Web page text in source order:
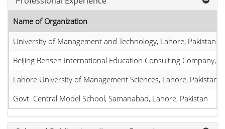
Name of Organization
University of Management and Technology, Lahore, Pakistan
Beijing Bensen International Education Consulting Company,
Lahore University of Management Sciences, Lahore, Pakistan
Govt. Central Model School, Samanabad, Lahore, Pakistan